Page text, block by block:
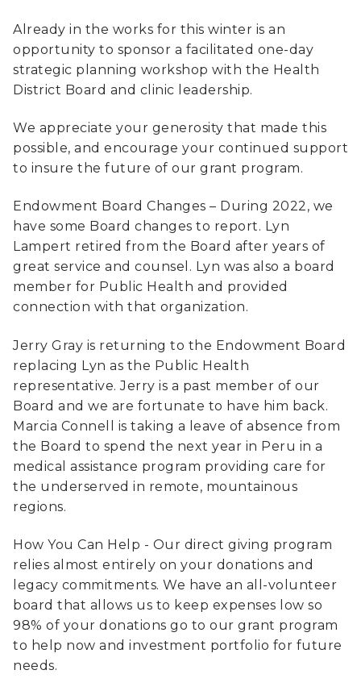
Already in the works for this winter is an
opportunity to sponsor a facilitated one-day
strategic planning workshop with the Health
District Board and clinic leadership.
We appreciate your generosity that made this
possible, and encourage your continued support
to insure the future of our grant program.
Endowment Board Changes – During 2022, we
have some Board changes to report. Lyn
Lampert retired from the Board after years of
great service and counsel. Lyn was also a board
member for Public Health and provided
connection with that organization.
Jerry Gray is returning to the Endowment Board
replacing Lyn as the Public Health
representative. Jerry is a past member of our
Board and we are fortunate to have him back.
Marcia Connell is taking a leave of absence from
the Board to spend the next year in Peru in a
medical assistance program providing care for
the underserved in remote, mountainous
regions.
How You Can Help - Our direct giving program
relies almost entirely on your donations and
legacy commitments. We have an all-volunteer
board that allows us to keep expenses low so
98% of your donations go to our grant program
to help now and investment portfolio for future
needs.